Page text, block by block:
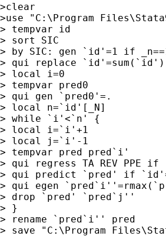
>clear
>use "C:\Program
> tempvar id
> sort SIC
> by SIC: gen `id'=1 if
> qui replace `id'=sum(`id')
> local i=0
> tempvar pred0
> qui gen `pred0'=.
> local n=`id'[_N]
> while `i'<`n' {
> local i=`i'+1
> local j=`i'-1
> tempvar pred pred`i'
> qui regress TA REV
> qui predict `pred' if
> qui egen
> drop `pred' `pred`j''
> }
> rename `pred`i'' pred
> save "C:\Program